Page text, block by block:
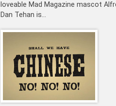
loveable Mad Magazine mascot
Dan Tehan is…